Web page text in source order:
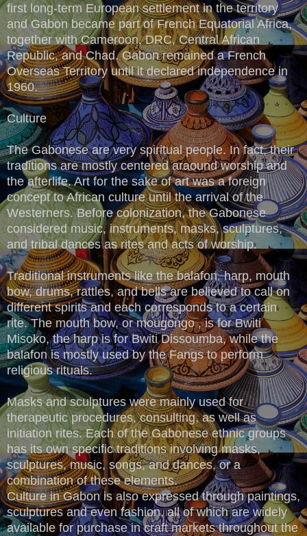
first long-term European settlement in the territory
and Gabon became part of French Equatorial Africa,
together with Cameroon, DRC, Central African
Republic, and Chad. Gabon remained a French
Overseas Territory until it declared independence in
1960.
Culture
The Gabonese are very spiritual people. In fact, their
traditions are mostly centered araound worship and
the afterlife. Art for the sake of art was a foreign
concept to African culture until the arrival of the
Westerners. Before colonization, the Gabonese
considered music, instruments, masks, sculptures,
and tribal dances as rites and acts of worship.
Traditional instruments like the balafon, harp, mouth
bow, drums, rattles, and bells are believed to call on
different spirits and each corresponds to a certain
rite. The mouth bow, or mougongo , is for Bwiti
Misoko, the harp is for Bwiti Dissoumba, while the
balafon is mostly used by the Fangs to perform
religious rituals.
Masks and sculptures were mainly used for
therapeutic procedures, consulting, as well as
initiation rites. Each of the Gabonese ethnic groups
has its own specific traditions involving masks,
sculptures, music, songs, and dances, or a
combination of these elements.
Culture in Gabon is also expressed through paintings,
sculptures and even fashion, all of which are widely
available for purchase in craft markets throughout the